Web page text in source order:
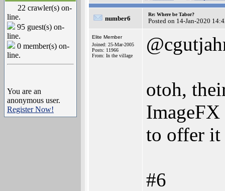
22 crawler(s) on-
line.
95 guest(s) on-
line.
0 member(s) on-
line.
You are an
anonymous user.
Register Now!
number6
Re: Where be Tabor?
Posted on 14-Jan-2020
Elite Member
Joined: 25-Mar-2005
Posts: 11966
From: In the village
otoh,
to offer it
#6